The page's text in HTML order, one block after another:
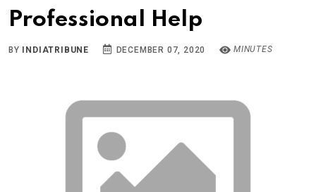
Professional Help
BY INDIATRIBUNE DECEMBER 07, 2020 MINUTES